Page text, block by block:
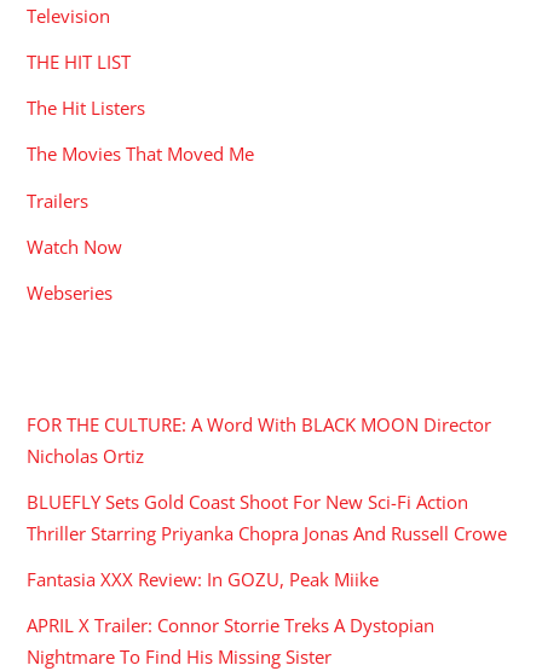
Television
THE HIT LIST
The Hit Listers
The Movies That Moved Me
Trailers
Watch Now
Webseries
FOR THE CULTURE: A Word With BLACK MOON Director
Nicholas Ortiz
BLUEFLY Sets Gold Coast Shoot For New Sci-Fi Action
Thriller Starring Priyanka Chopra Jonas And Russell Crowe
Fantasia XXX Review: In GOZU, Peak Miike
APRIL X Trailer: Connor Storrie Treks A Dystopian
Nightmare To Find His Missing Sister